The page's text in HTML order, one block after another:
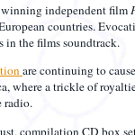
independent film
countries.
in the films soundtrack.
are continuing to
where a trickle of
radio.
compilation CD box